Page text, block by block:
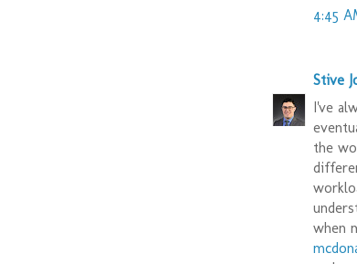
4:45
Stive
I've
the
when